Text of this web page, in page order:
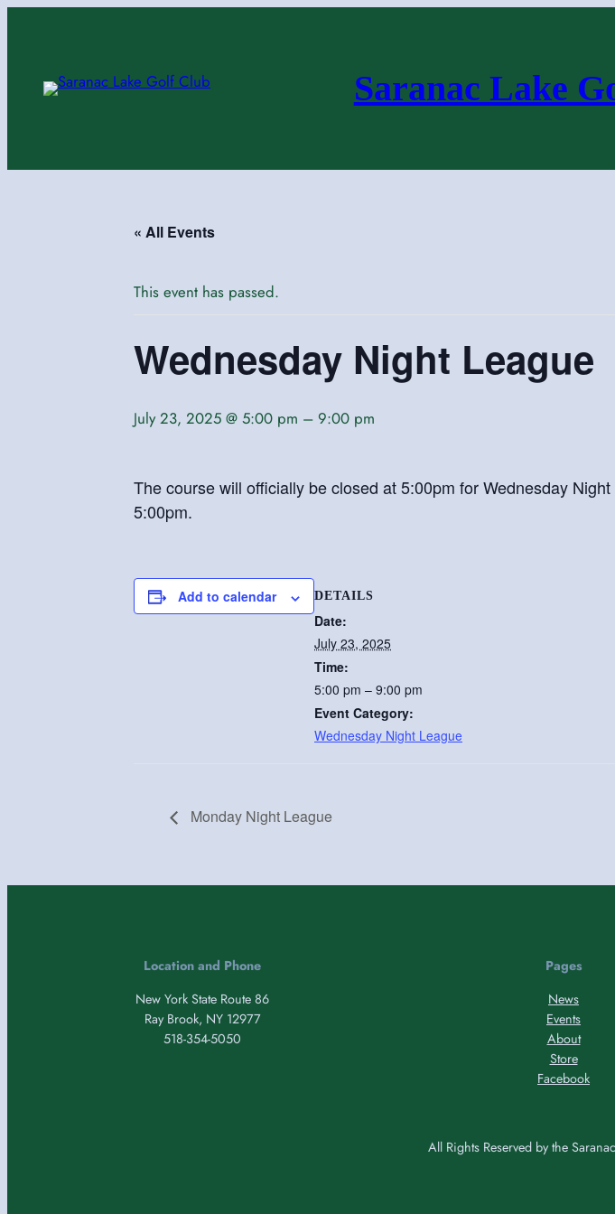
Saranac Lake
« All Events
This event has passed.
Wednesday Night League
July 23, 2025 @ 5:00 pm – 9:00 pm
The course will officially be closed at 5:00pm for Wednesday
5:00pm.
Add to calendar DETAILS
Date:
July 23, 2025
Time:
5:00 pm – 9:00 pm
Event Category:
Wednesday Night League
Monday Night League
Location and Phone
New York State Route 86
Ray Brook, NY 12977
518-354-5050
Pages
News
Events
About
Store
Facebook
All Rights Reserved by the